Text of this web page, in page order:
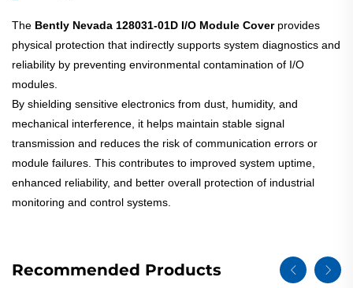
The Bently Nevada 128031-01D I/O Module Coverprovides
physical protection that indirectly supports system diagnostics and
reliability by preventing environmental contamination of I/O
modules.
By shielding sensitive electronics from dust, humidity, and
mechanical interference, it helps maintain stable signal
transmission and reduces the risk of communication errors or
module failures. This contributes to improved system uptime,
enhanced reliability, and better overall protection of industrial
monitoring and control systems.
Recommended Products